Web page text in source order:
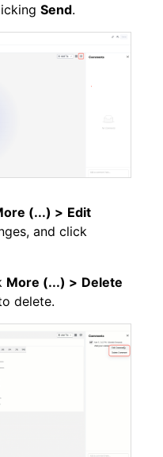
Send.
(...) > Edit
and click
More (...) > Delete
delete.